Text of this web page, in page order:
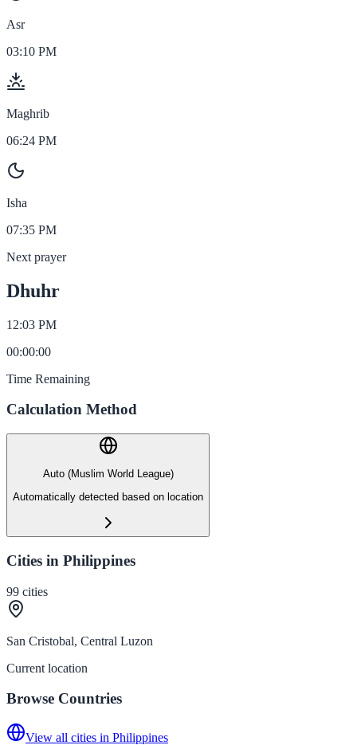
Asr
03:10 PM
Maghrib
06:24 PM
Isha
07:35 PM
Next prayer
Dhuhr
12:03 PM
00:00:00
Time Remaining
Calculation Method
Auto (Muslim World League)
Automatically detected based on location
Cities in Philippines
99 cities
San Cristobal, Central Luzon
Current location
Browse Countries
View all cities in Philippines